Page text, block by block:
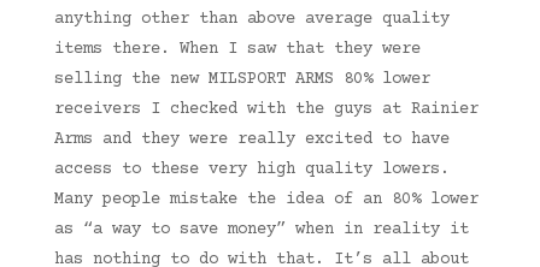
anything other than above average quality
items there. When I saw that they were
selling the new MILSPORT ARMS 80% lower
receivers I checked with the guys at Rainier
Arms and they were really excited to have
access to these very high quality lowers.
Many people mistake the idea of an 80% lower
as “a way to save money” when in reality it
has nothing to do with that. It’s all about